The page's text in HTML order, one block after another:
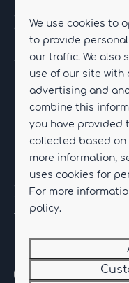
Jannes
9423 TC
Drenthe
Tel.
E-mail:
Resort
Kanaaldijk 74
4589 PR Ossenisse
Zeeland
Tel.
E-mail:
Whatsapp
We use cookies to
to provide
our traffic. We also
use of our site with
advertising and
combine this
you have provided
collected based on
more information,
uses cookies for
For more
policy.